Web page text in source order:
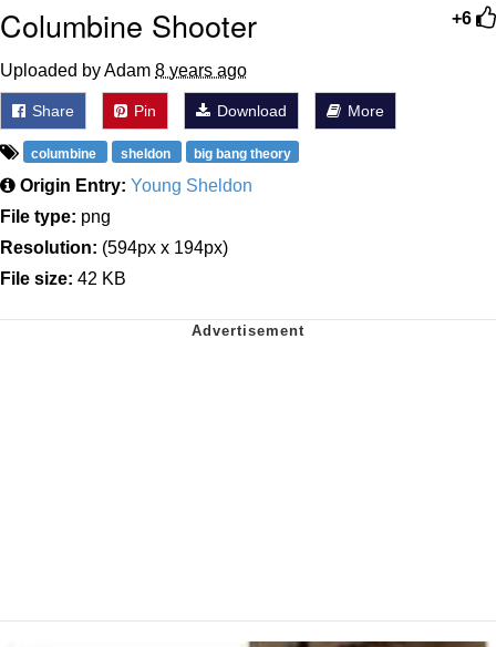
+6
Columbine Shooter
Uploaded by Adam 8 years ago
Share Pin Download More
columbine sheldon big bang theory
Origin Entry: Young Sheldon
File type: png
Resolution: (594px x 194px)
File size: 42 KB